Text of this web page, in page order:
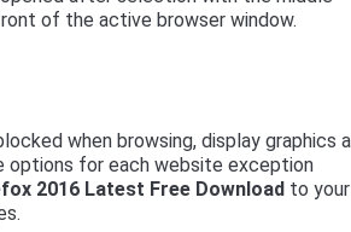
of the active browser window.
when browsing, display graphics
options for each website exception
2016 Latest Free Download to your